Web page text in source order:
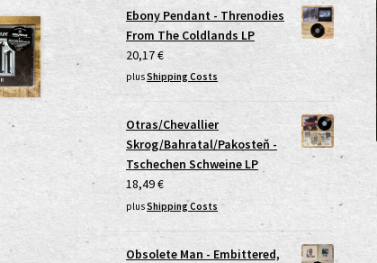
Ebony Pendant - Threnodies
From The Coldlands LP
20,17€
plusShipping Costs
Otras/Chevallier
Skrog/Bahratal/Pakosteň -
Tschechen Schweine LP
18,49€
plusShipping Costs
Obsolete Man - Embittered,